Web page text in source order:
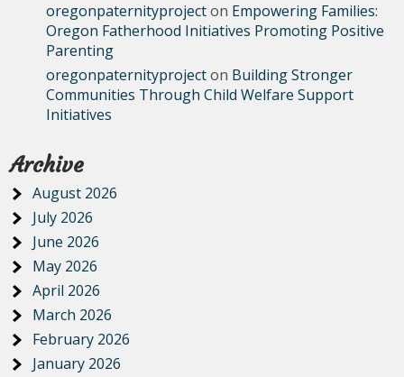
oregonpaternityprojecton Empowering Families:
Oregon Fatherhood Initiatives Promoting Positive
Parenting
oregonpaternityprojecton Building Stronger
Communities Through Child Welfare Support
Initiatives
Archive
August 2026
July 2026
June 2026
May 2026
April 2026
March 2026
February 2026
January 2026